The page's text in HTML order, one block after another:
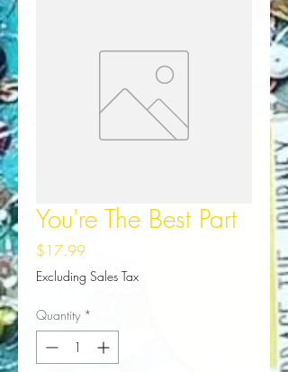
You're The Best Part
$17.99Price
Excluding Sales Tax
Quantity *